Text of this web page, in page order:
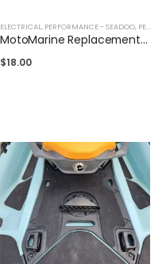
ELECTRICAL, PERFORMANCE - SEADOO, PERFORMANCE - YAMAHA
MotoMarine Replacement Lanyard
$18.00